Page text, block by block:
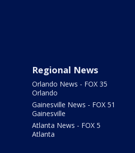
Regional News
Orlando News - FOX 35
Orlando
Gainesville News - FOX 51
Gainesville
Atlanta News - FOX 5
Atlanta